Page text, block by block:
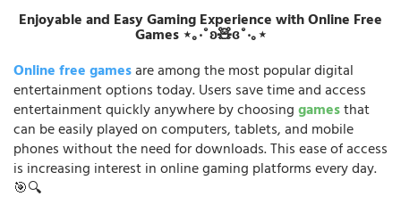
Enjoyable and Easy Gaming Experience with Online Free
Games ⋆｡‧˚ʚ🧸ɞ˚‧｡⋆
Online free gamesare among the most popular digital
entertainment options today. Users save time and access
entertainment quickly anywhere by choosinggamesthat
can be easily played on computers, tablets, and mobile
phones without the need for downloads. This ease of access
is increasing interest in online gaming platforms every day.
🎯🔍